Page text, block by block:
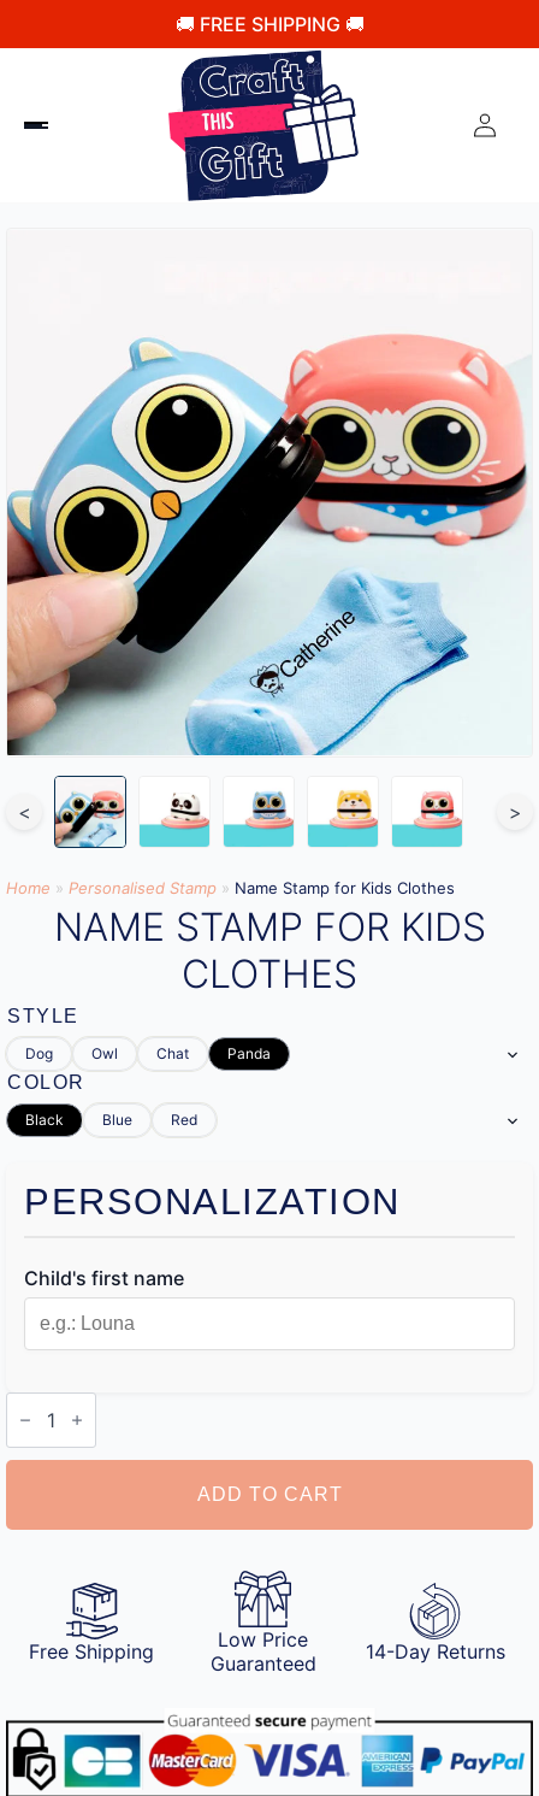
🚚 FREE SHIPPING 🚚
< >
Home » Personalised Stamp » Name Stamp for Kids Clothes
NAME STAMP FOR KIDS
CLOTHES
STYLE
Dog Owl Chat Panda
COLOR
Black Blue Red
PERSONALIZATION
Child's first name
Name
Stamp
Kids
ADD TO CART
Free Shipping
Low Price
Guaranteed
14-Day Returns